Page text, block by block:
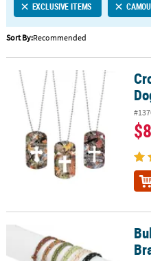
CUSTOMER
SERVICE
ABOUT
SAFE
SECURE
SHOPPING
EXCLUSIVE ITEMS
Sort By:Recommended
Cross Cutout Camouflage Dog
$8
Bulk 72 Pc. Camouflage Rope